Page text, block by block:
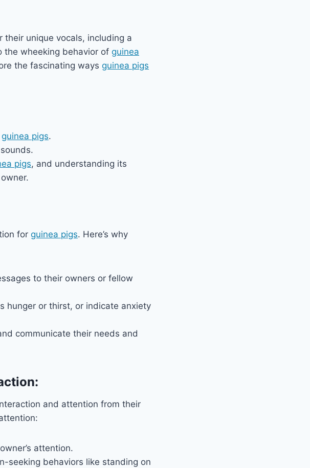
unique vocals, including a
the wheeking behavior of guinea
the fascinating ways guinea pigs
guinea pigs.
pigs, and understanding its
for guinea pigs. Here’s why
to their owners or fellow
hunger or thirst, or indicate anxiety
communicate their needs and
and attention from their
attention.
seeking behaviors like standing on